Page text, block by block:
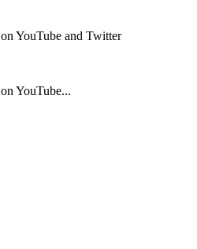
YouTube and Twitter
YouTube...